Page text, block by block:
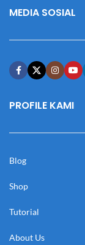
MEDIA SOSIAL
PROFILE KAMI
Blog
Shop
Tutorial
About Us